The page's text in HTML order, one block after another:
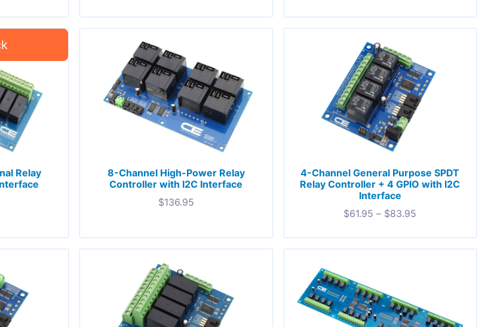
Relay
8-Channel High-Power Relay
Controller with I2C Interface
$136.95
4-Channel General Purpose SPDT
Relay Controller + 4 GPIO with I2C
Interface
$61.95 – $83.95